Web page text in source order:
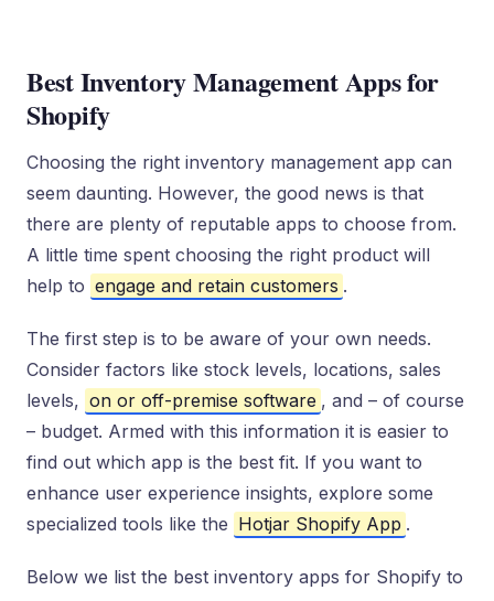
Best Inventory Management Apps for
Shopify
Choosing the right inventory management app can
seem daunting. However, the good news is that
there are plenty of reputable apps to choose from.
A little time spent choosing the right product will
help to engage and retain customers .
The first step is to be aware of your own needs.
Consider factors like stock levels, locations, sales
levels, on or off-premise software , and – of course
– budget. Armed with this information it is easier to
find out which app is the best fit. If you want to
enhance user experience insights, explore some
specialized tools like the Hotjar Shopify App .
Below we list the best inventory apps for Shopify to